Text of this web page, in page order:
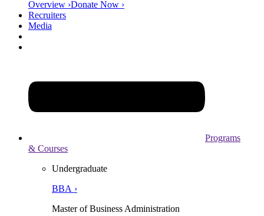
Overview ›Donate Now ›
Recruiters
Media
Programs
& Courses
Undergraduate
BBA ›
Master of Business Administration